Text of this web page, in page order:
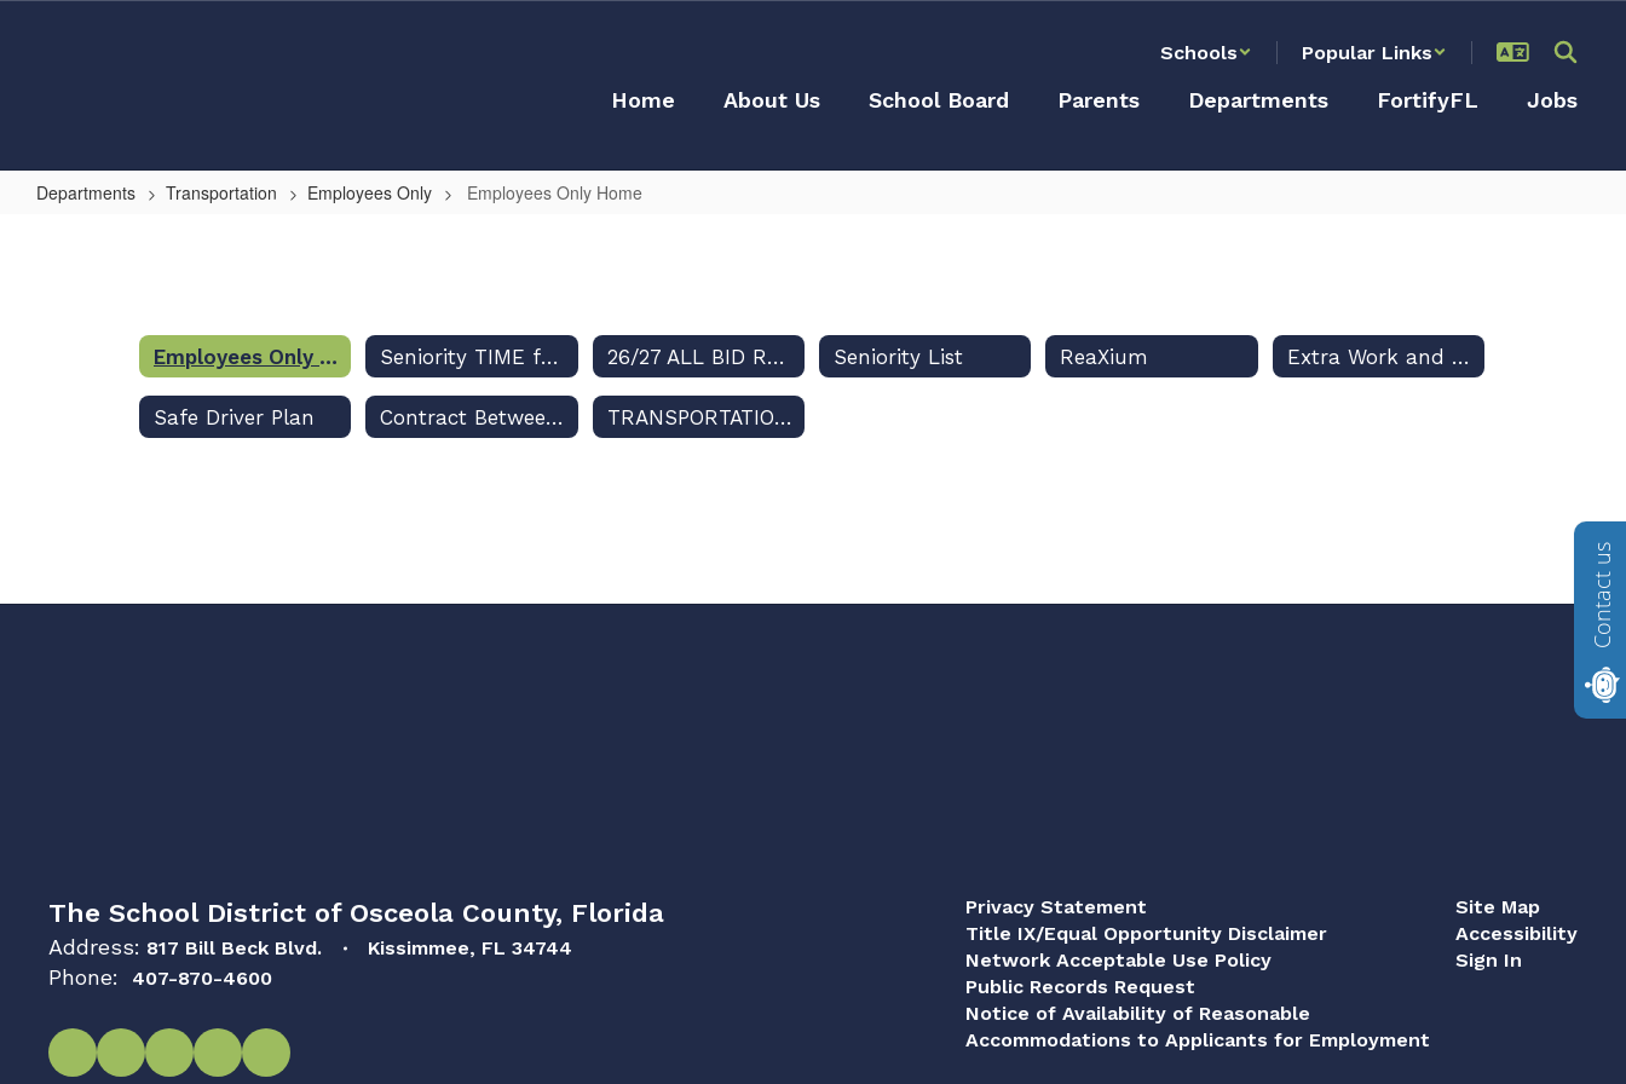
Schools Popular Links
Home About Us School Board Parents Departments FortifyFL Jobs
Departments Transportation Employees Only Employees Only Home
Employees Only Home Seniority TIME frame 26/27 ALL BID ROUTES - July 27, 2026 Seniority List ReaXium Extra Work and Field Trip Reports
Safe Driver Plan Contract Between SDOC and Teamsters Local 385 TRANSPORTATION MASTER CALENDAR
The School District of Osceola County, Florida
Address: 817 Bill Beck Blvd. Kissimmee, FL 34744
Phone: 407-870-4600
Privacy Statement
Title IX/Equal Opportunity Disclaimer
Network Acceptable Use Policy
Public Records Request
Notice of Availability of Reasonable
Accommodations to Applicants for Employment
Site Map
Accessibility
Sign In
Contact us